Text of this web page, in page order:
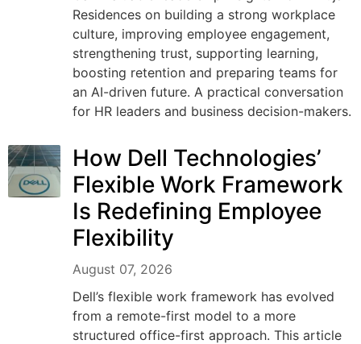
Residences on building a strong workplace
culture, improving employee engagement,
strengthening trust, supporting learning,
boosting retention and preparing teams for
an AI-driven future. A practical conversation
for HR leaders and business decision-makers.
How Dell Technologies’
Flexible Work Framework
Is Redefining Employee
Flexibility
August 07, 2026
Dell’s flexible work framework has evolved
from a remote-first model to a more
structured office-first approach. This article